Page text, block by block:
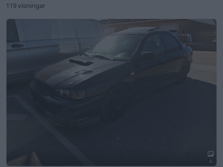
119 visningar
4